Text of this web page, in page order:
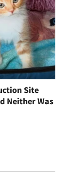
Site
Neither Was